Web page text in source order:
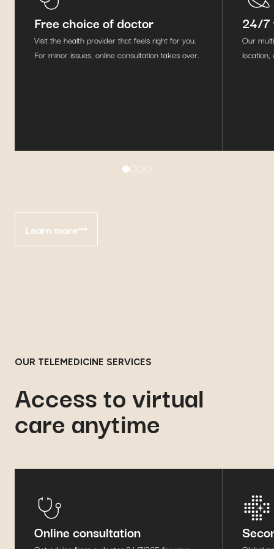
Free choice of doctor
Visit the health provider that feels right for you.
For minor issues, online consultation takes over.
24/7
Our
location,
Learn more
OUR TELEMEDICINE SERVICES
Access to virtual
care anytime
Online consultation